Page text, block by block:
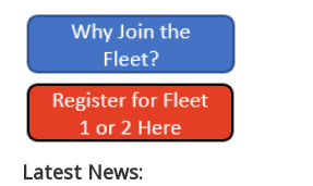
Home
About M242s
M242 Class Docs
Fleet One Docs
CALENDAR
Latest News: